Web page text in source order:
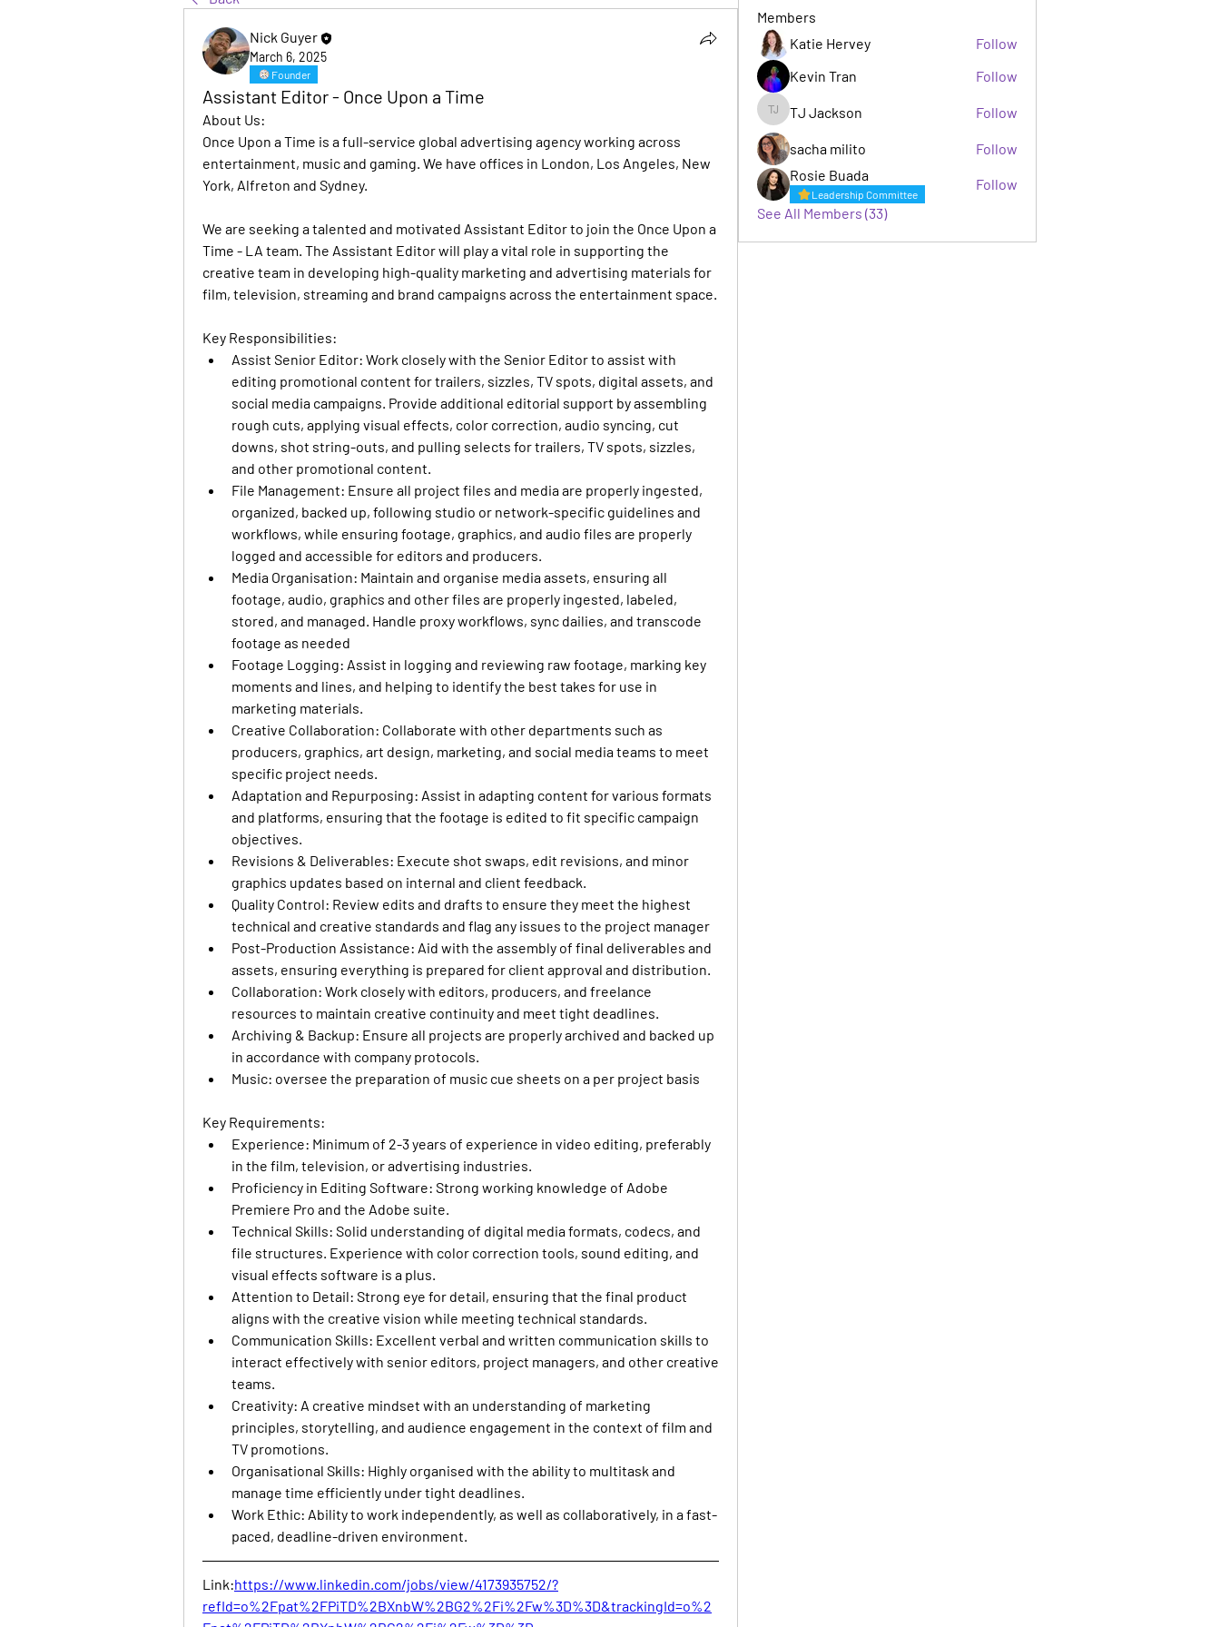
Nick Guyer
March 6, 2025
Founder
Assistant Editor - Once Upon a Time
About Us:
Once Upon a Time is a full-service global advertising agency working across
entertainment, music and gaming. We have offices in London, Los Angeles, New
York, Alfreton and Sydney.
We are seeking a talented and motivated Assistant Editor to join the Once Upon a
Time - LA team. The Assistant Editor will play a vital role in supporting the
creative team in developing high-quality marketing and advertising materials for
film, television, streaming and brand campaigns across the entertainment space.
Key Responsibilities:
Assist Senior Editor: Work closely with the Senior Editor to assist with
editing promotional content for trailers, sizzles, TV spots, digital assets, and
social media campaigns. Provide additional editorial support by assembling
rough cuts, applying visual effects, color correction, audio syncing, cut
downs, shot string-outs, and pulling selects for trailers, TV spots, sizzles,
and other promotional content.
File Management: Ensure all project files and media are properly ingested,
organized, backed up, following studio or network-specific guidelines and
workflows, while ensuring footage, graphics, and audio files are properly
logged and accessible for editors and producers.
Media Organisation: Maintain and organise media assets, ensuring all
footage, audio, graphics and other files are properly ingested, labeled,
stored, and managed. Handle proxy workflows, sync dailies, and transcode
footage as needed
Footage Logging: Assist in logging and reviewing raw footage, marking key
moments and lines, and helping to identify the best takes for use in
marketing materials.
Creative Collaboration: Collaborate with other departments such as
producers, graphics, art design, marketing, and social media teams to meet
specific project needs.
Adaptation and Repurposing: Assist in adapting content for various formats
and platforms, ensuring that the footage is edited to fit specific campaign
objectives.
Revisions & Deliverables: Execute shot swaps, edit revisions, and minor
graphics updates based on internal and client feedback.
Quality Control: Review edits and drafts to ensure they meet the highest
technical and creative standards and flag any issues to the project manager
Post-Production Assistance: Aid with the assembly of final deliverables and
assets, ensuring everything is prepared for client approval and distribution.
Collaboration: Work closely with editors, producers, and freelance
resources to maintain creative continuity and meet tight deadlines.
Archiving & Backup: Ensure all projects are properly archived and backed up
in accordance with company protocols.
Music: oversee the preparation of music cue sheets on a per project basis
Key Requirements:
Experience: Minimum of 2-3 years of experience in video editing, preferably
in the film, television, or advertising industries.
Proficiency in Editing Software: Strong working knowledge of Adobe
Premiere Pro and the Adobe suite.
Technical Skills: Solid understanding of digital media formats, codecs, and
file structures. Experience with color correction tools, sound editing, and
visual effects software is a plus.
Attention to Detail: Strong eye for detail, ensuring that the final product
aligns with the creative vision while meeting technical standards.
Communication Skills: Excellent verbal and written communication skills to
interact effectively with senior editors, project managers, and other creative
teams.
Creativity: A creative mindset with an understanding of marketing
principles, storytelling, and audience engagement in the context of film and
TV promotions.
Organisational Skills: Highly organised with the ability to multitask and
manage time efficiently under tight deadlines.
Work Ethic: Ability to work independently, as well as collaboratively, in a fast-
paced, deadline-driven environment.
Link:https://www.linkedin.com/jobs/view/4173935752/?
refId=o%2Fpat%2FPiTD%2BXnbW%2BG2%2Fi%2Fw%3D%3D&trackingId=o%2
Members
Katie Hervey
Follow
Kevin Tran
Follow
TJ Jackson
TJ Jackson Follow
sacha milito
Follow
Rosie Buada
Leadership Committee
Follow
See All Members (33)